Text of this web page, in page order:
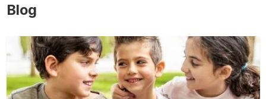
Blog